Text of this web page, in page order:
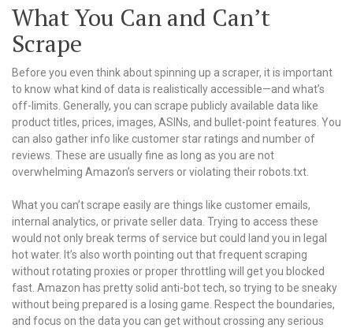
What You Can and Can’t
Scrape
Before you even think about spinning up a scraper, it is important
to know what kind of data is realistically accessible—and what’s
off-limits. Generally, you can scrape publicly available data like
product titles, prices, images, ASINs, and bullet-point features. You
can also gather info like customer star ratings and number of
reviews. These are usually fine as long as you are not
overwhelming Amazon’s servers or violating their robots.txt.
What you can’t scrape easily are things like customer emails,
internal analytics, or private seller data. Trying to access these
would not only break terms of service but could land you in legal
hot water. It’s also worth pointing out that frequent scraping
without rotating proxies or proper throttling will get you blocked
fast. Amazon has pretty solid anti-bot tech, so trying to be sneaky
without being prepared is a losing game. Respect the boundaries,
and focus on the data you can get without crossing any serious